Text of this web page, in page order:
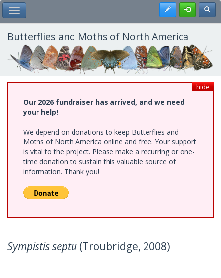
Skip
to
main
content
Toggle Main Menu Register
Butterflies and Moths of North America
hide
Our 2026 fundraiser has arrived, and we need
your help!
We depend on donations to keep Butterflies and
Moths of North America online and free. Your support
is vital to the project. Please make a recurring or one-
time donation to sustain this valuable source of
information. Thank you!
Sympistis septu (Troubridge, 2008)